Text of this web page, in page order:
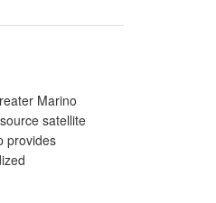
Marino
satellite
provides